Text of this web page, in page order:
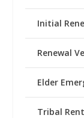
Initial
Renewal
Elder
Tribal